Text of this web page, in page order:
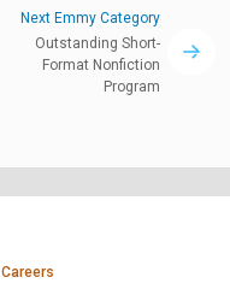
Next Emmy Category
Outstanding Short-
Format Nonfiction
Program
Careers